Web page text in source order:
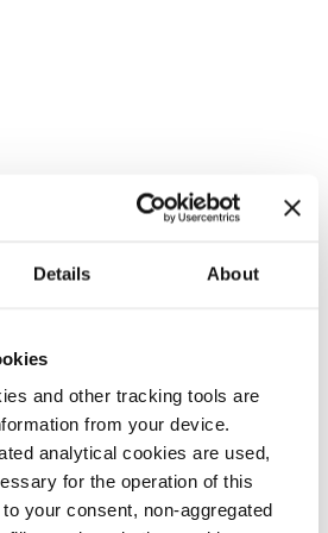
Details About
and other tracking tools are
from your device.
analytical cookies are used,
for the operation of this
your consent, non-aggregated